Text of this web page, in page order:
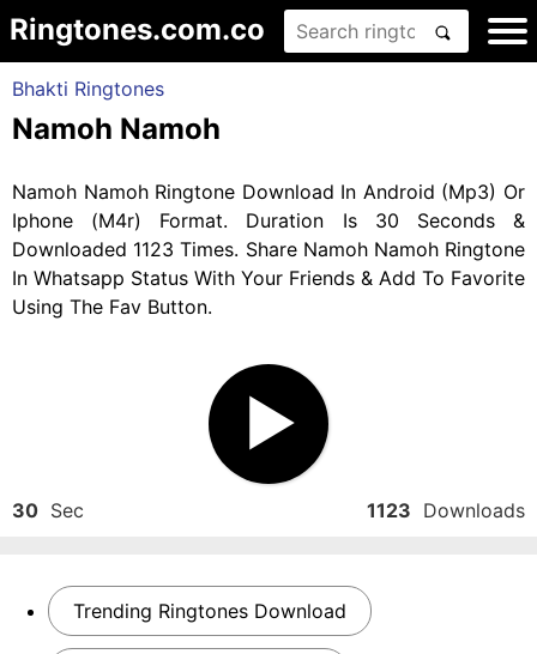
Ringtones.com.co
Bhakti Ringtones
Namoh Namoh
Namoh Namoh Ringtone Download In Android (Mp3) Or
Iphone (M4r) Format. Duration Is 30 Seconds &
Downloaded 1123 Times. Share Namoh Namoh Ringtone
In Whatsapp Status With Your Friends & Add To Favorite
Using The Fav Button.
30 Sec 1123 Downloads
Trending Ringtones Download